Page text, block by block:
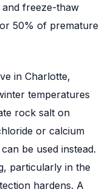
freeze-thaw
50% of premature
in Charlotte,
temperatures
rock salt on
or calcium
be used instead.
particularly in the
hardens. A